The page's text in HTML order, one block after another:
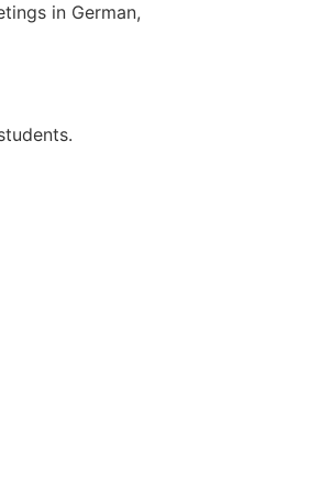
in German,